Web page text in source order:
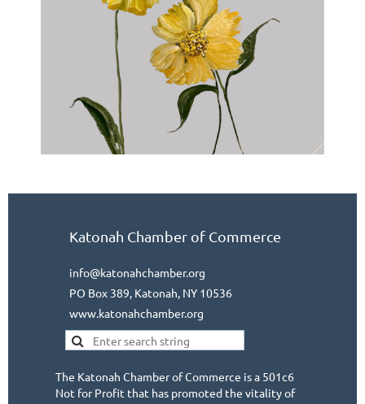
Katonah Chamber of Commerce
info@katonahchamber.org
PO Box 389, Katonah, NY 10536
www.katonahchamber.org
The Katonah Chamber of Commerce is a 501c6
Not for Profit that has promoted the vitality of